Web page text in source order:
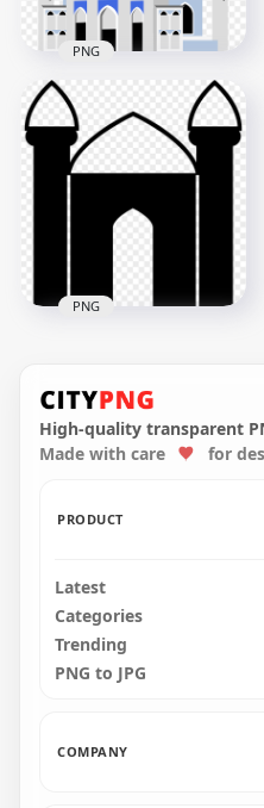
Islamic Mosque
Masjid Islam Vector
Illustration
PNG
Black Masjid Islamic
Mosque Sign Icon
1000x1000
PNG
High-quality transparent
Made with care
for
PRODUCT
Latest
Categories
Trending
PNG to JPG
COMPANY